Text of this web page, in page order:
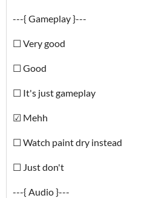
---{ Gameplay }---
☐ Very good
☐ Good
☐ It's just gameplay
☑ Mehh
☐ Watch paint dry instead
☐ Just don't
---{ Audio }---